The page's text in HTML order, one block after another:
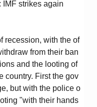
IMF strikes again
recession, with the of
from their ban
and the looting of
country. First the gov
but with the police o
"with their hands